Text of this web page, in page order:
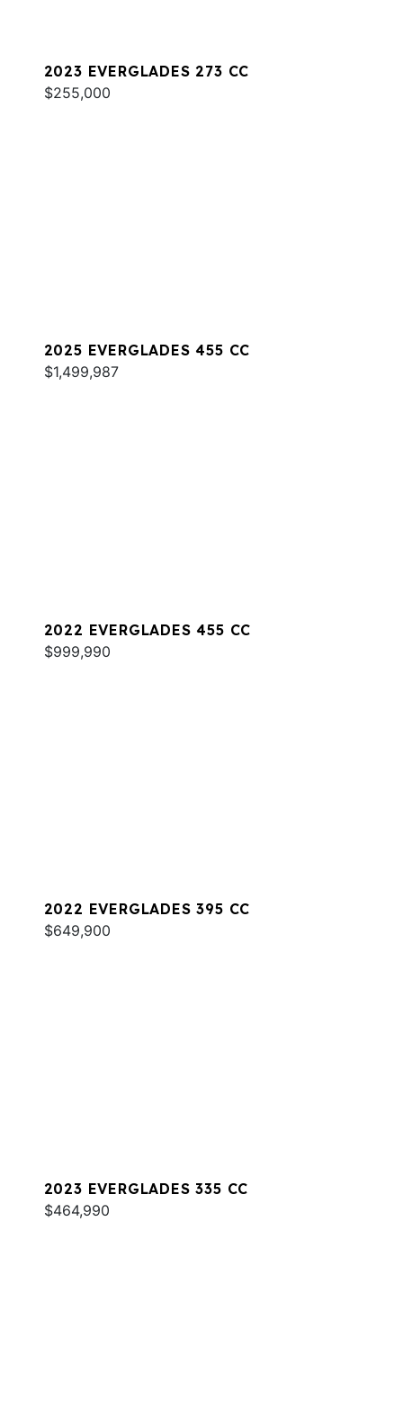
2023 EVERGLADES 273 CC
$255,000
2025 EVERGLADES 455 CC
$1,499,987
2022 EVERGLADES 455 CC
$999,990
2022 EVERGLADES 395 CC
$649,900
2023 EVERGLADES 335 CC
$464,990